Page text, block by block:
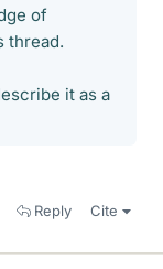
of
thread.
it as a
Reply Cite